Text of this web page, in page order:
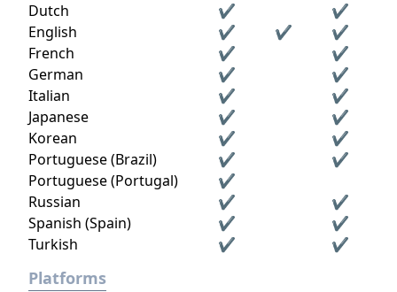
Dutch
✔
✔
English
✔ ✔
✔
French
✔
✔
German
✔
✔
Italian
✔
✔
Japanese
✔
✔
Korean
✔
✔
Portuguese (Brazil)
✔
✔
Portuguese (Portugal)
✔
Russian
✔
✔
Spanish (Spain)
✔
✔
Turkish
✔ ✔
Platforms